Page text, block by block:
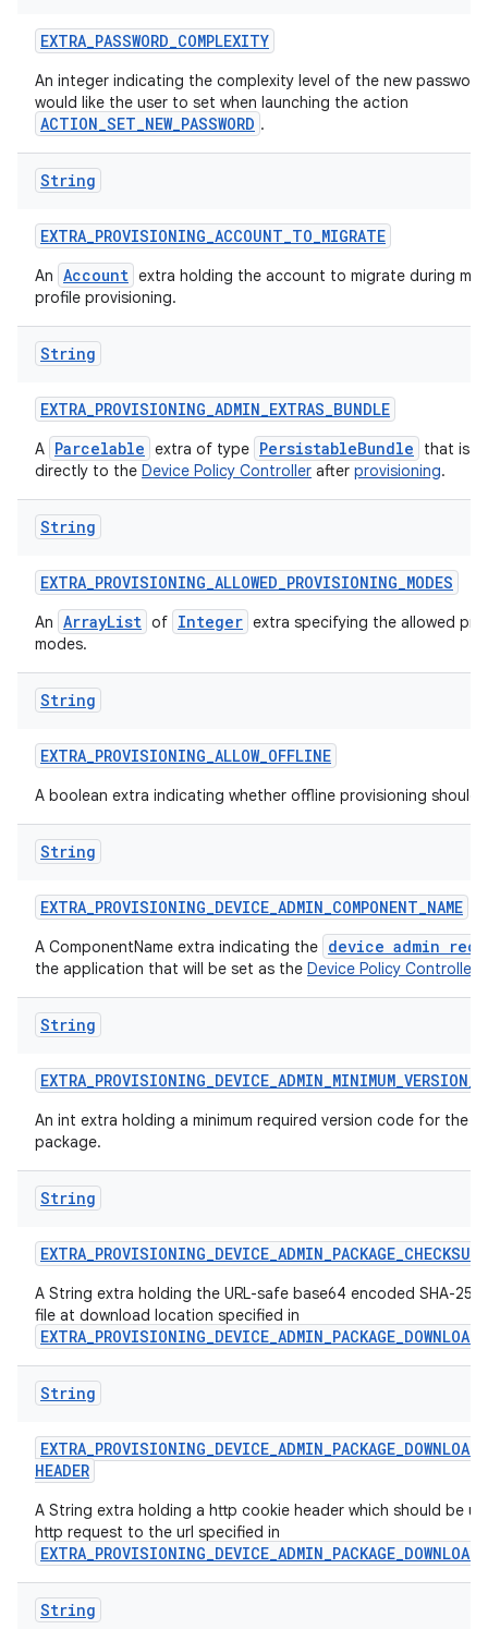
EXTRA_PASSWORD_COMPLEXITY
An integer indicating the complexity level of the new
would like the user to set when launching the action
ACTION_SET_NEW_PASSWORD .
String
EXTRA_PROVISIONING_ACCOUNT_TO_MIGRATE
An Account extra holding the account to migrate during
profile provisioning.
String
EXTRA_PROVISIONING_ADMIN_EXTRAS_BUNDLE
A Parcelable extra of type PersistableBundle
that is
directly to the Device Policy Controller after provisioning.
String
EXTRA_PROVISIONING_ALLOWED_PROVISIONING_MODES
An ArrayList of Integer extra specifying the allowed
modes.
String
EXTRA_PROVISIONING_ALLOW_OFFLINE
A boolean extra indicating whether offline provisioning should
String
EXTRA_PROVISIONING_DEVICE_ADMIN_COMPONENT_NAME
A ComponentName extra indicating the device admin
the application that will be set as the Device Policy Controller
String
EXTRA_PROVISIONING_DEVICE_ADMIN_MINIMUM_VERSION_
An int extra holding a minimum required version code for the
package.
String
EXTRA_PROVISIONING_DEVICE_ADMIN_PACKAGE_CHECKSUM
A String extra holding the URL-safe base64 encoded SHA-
file at download location specified in
String
EXTRA_PROVISIONING_DEVICE_ADMIN_PACKAGE_DOWNLOAD
HEADER
A String extra holding a http cookie header which should be
http request to the url specified in
String